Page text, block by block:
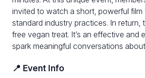
invited to watch a short, powerful film
standard industry practices. In return,
free vegan treat. It’s an effective and
spark meaningful conversations
📍 Event Info